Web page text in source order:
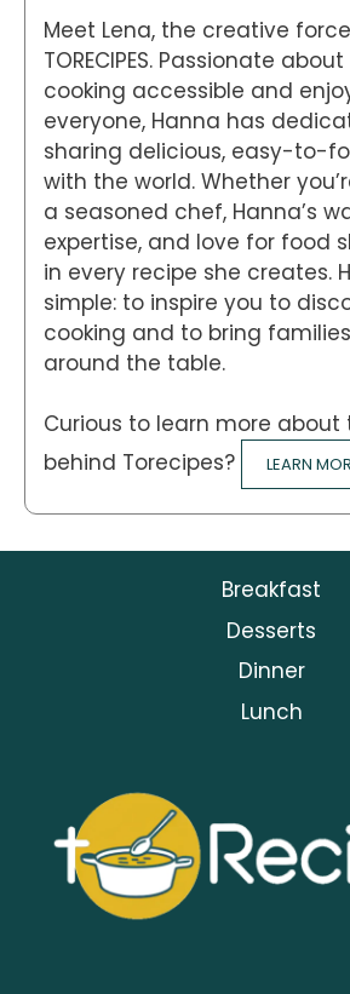
Meet Lena, the creative
TORECIPES. Passionate
cooking accessible and
everyone, Hanna has
sharing delicious, easy-to-
with the world. Whether
a seasoned chef, Hanna’s
expertise, and love for food
in every recipe she creates.
simple: to inspire you to
cooking and to bring
around the table.
Curious to learn more about
behind Torecipes?
LEARN
Breakfast
Desserts
Dinner
Lunch